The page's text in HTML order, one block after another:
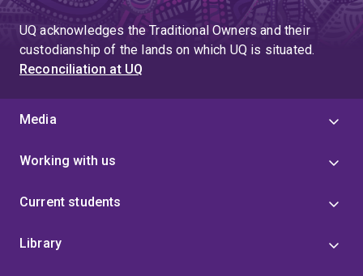
UQ acknowledges the Traditional Owners and their
custodianship of the lands on which UQ is situated.
Reconciliation at UQ
Media
Working with us
Current students
Library